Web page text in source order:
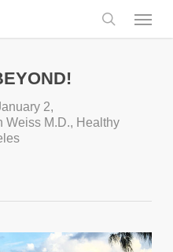
search
Menu
2,
Weiss M.D., Healthy